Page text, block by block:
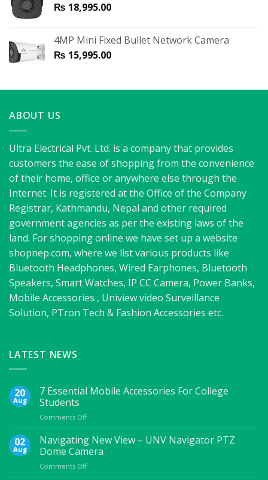
₨ 18,995.00
4MP Mini Fixed Bullet Network Camera
₨ 15,995.00
ABOUT US
Ultra Electrical Pvt. Ltd. is a company that provides
customers the ease of shopping from the convenience
of their home, office or anywhere else through the
Internet. It is registered at the Office of the Company
Registrar, Kathmandu, Nepal and other required
government agencies as per the existing laws of the
land. For shopping online we have set up a website
shopnep.com, where we list various products like
Bluetooth Headphones, Wired Earphones, Bluetooth
Speakers, Smart Watches, IP CC Camera, Power Banks,
Mobile Accessories , Uniview video Surveillance
Solution, PTron Tech & Fashion Accessories etc.
LATEST NEWS
20
Aug
7 Essential Mobile Accessories For College
Students
Comments Offon
Essential
Mobile
Accessories
For
02
Aug
Navigating New View – UNV Navigator PTZ
Dome Camera
Comments Offon